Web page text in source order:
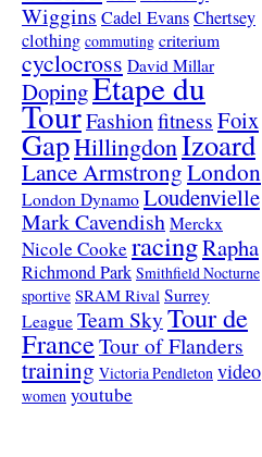
Wiggins Cadel EvansChertsey
clothing commuting criterium
cyclocross David Millar
DopingEtape du
TourFashionfitnessFoix
GapHillingdonIzoard
Lance ArmstrongLondon
London Dynamo Loudenvielle
Mark Cavendish Merckx
Nicole Cooke racingRapha
Richmond Park Smithfield Nocturne
sportive SRAM Rival Surrey
League Team SkyTour de
FranceTour of Flanders
training Victoria Pendleton video
women youtube